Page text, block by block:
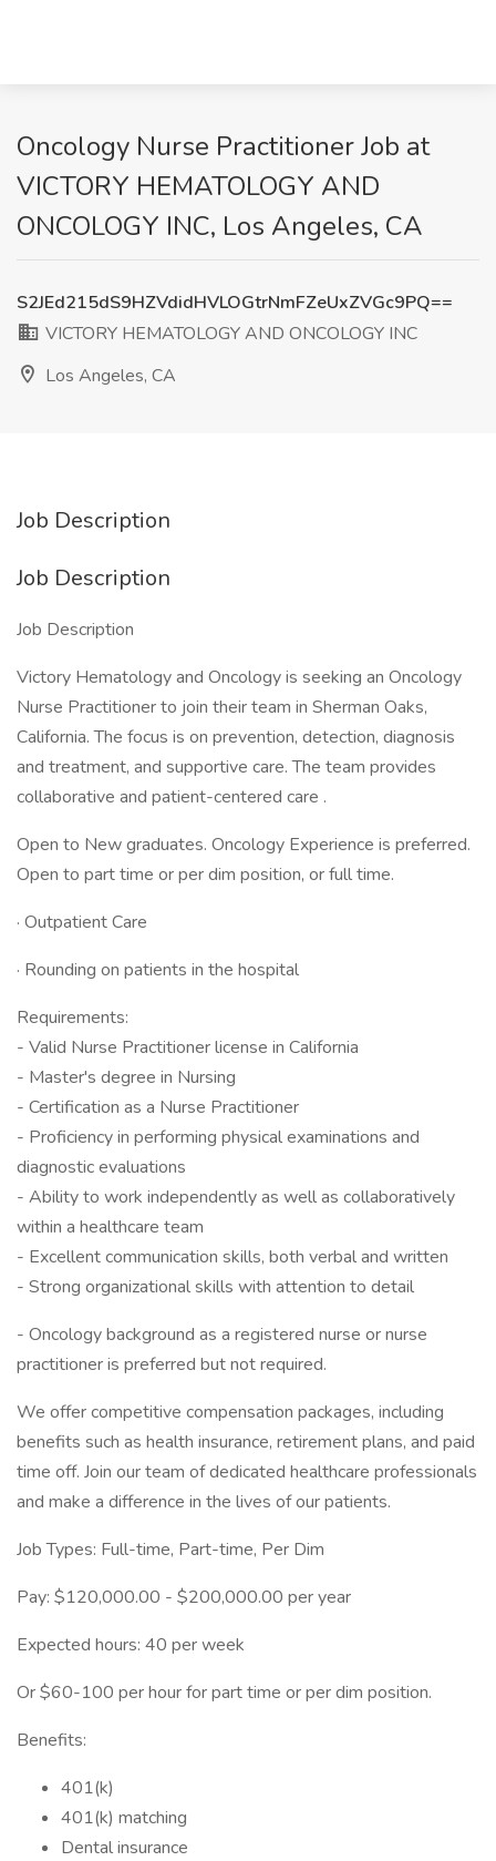
Oncology Nurse Practitioner Job at
VICTORY HEMATOLOGY AND
ONCOLOGY INC, Los Angeles, CA
S2JEd215dS9HZVdidHVLOGtrNmFZeUxZVGc9PQ==
VICTORY HEMATOLOGY AND ONCOLOGY INC
Los Angeles, CA
Job Description
Job Description
Job Description
Victory Hematology and Oncology is seeking an Oncology
Nurse Practitioner to join their team in Sherman Oaks,
California. The focus is on prevention, detection, diagnosis
and treatment, and supportive care. The team provides
collaborative and patient-centered care .
Open to New graduates. Oncology Experience is preferred.
Open to part time or per dim position, or full time.
· Outpatient Care
· Rounding on patients in the hospital
Requirements:
- Valid Nurse Practitioner license in California
- Master's degree in Nursing
- Certification as a Nurse Practitioner
- Proficiency in performing physical examinations and
diagnostic evaluations
- Ability to work independently as well as collaboratively
within a healthcare team
- Excellent communication skills, both verbal and written
- Strong organizational skills with attention to detail
- Oncology background as a registered nurse or nurse
practitioner is preferred but not required.
We offer competitive compensation packages, including
benefits such as health insurance, retirement plans, and paid
time off. Join our team of dedicated healthcare professionals
and make a difference in the lives of our patients.
Job Types: Full-time, Part-time, Per Dim
Pay: $120,000.00 - $200,000.00 per year
Expected hours: 40 per week
Or $60-100 per hour for part time or per dim position.
Benefits:
401(k)
401(k) matching
Dental insurance